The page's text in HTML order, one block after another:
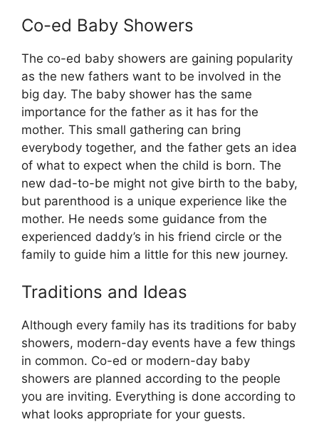
Co-ed Baby Showers
The co-ed baby showers are gaining popularity
as the new fathers want to be involved in the
big day. The baby shower has the same
importance for the father as it has for the
mother. This small gathering can bring
everybody together, and the father gets an idea
of what to expect when the child is born. The
new dad-to-be might not give birth to the baby,
but parenthood is a unique experience like the
mother. He needs some guidance from the
experienced daddy’s in his friend circle or the
family to guide him a little for this new journey.
Traditions and Ideas
Although every family has its traditions for baby
showers, modern-day events have a few things
in common. Co-ed or modern-day baby
showers are planned according to the people
you are inviting. Everything is done according to
what looks appropriate for your guests.